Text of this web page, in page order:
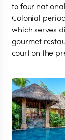
MAURITIUS
The
VIEW
to four
Colonial
which serves
gourmet
court on the